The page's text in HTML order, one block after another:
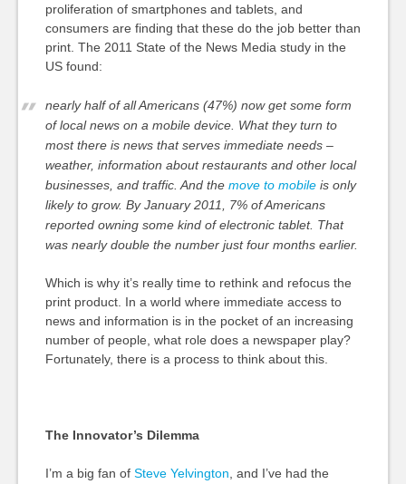
proliferation of smartphones and tablets, and
consumers are finding that these do the job better than
print. The 2011 State of the News Media study in the
US found:
nearly half of all Americans (47%) now get some form
of local news on a mobile device. What they turn to
most there is news that serves immediate needs –
weather, information about restaurants and other local
businesses, and traffic. And the move to mobileis only
likely to grow. By January 2011, 7% of Americans
reported owning some kind of electronic tablet. That
was nearly double the number just four months earlier.
Which is why it’s really time to rethink and refocus the
print product. In a world where immediate access to
news and information is in the pocket of an increasing
number of people, what role does a newspaper play?
Fortunately, there is a process to think about this.
The Innovator’s Dilemma
I’m a big fan of Steve Yelvington , and I’ve had the